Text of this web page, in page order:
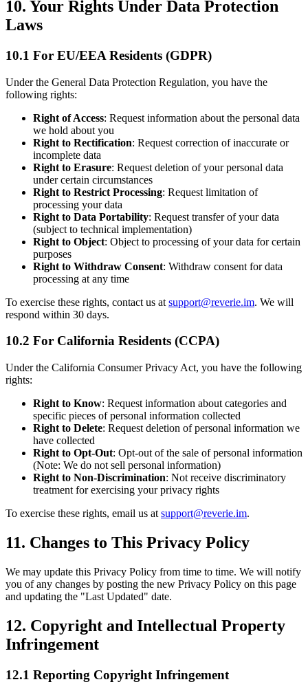
10. Your Rights Under Data Protection
Laws
10.1 For EU/EEA Residents (GDPR)
Under the General Data Protection Regulation, you have the
following rights:
Right of Access: Request information about the personal data
we hold about you
Right to Rectification: Request correction of inaccurate or
incomplete data
Right to Erasure: Request deletion of your personal data
under certain circumstances
Right to Restrict Processing: Request limitation of
processing your data
Right to Data Portability: Request transfer of your data
(subject to technical implementation)
Right to Object: Object to processing of your data for certain
purposes
Right to Withdraw Consent: Withdraw consent for data
processing at any time
To exercise these rights, contact us at support@reverie.im. We will
respond within 30 days.
10.2 For California Residents (CCPA)
Under the California Consumer Privacy Act, you have the following
rights:
Right to Know: Request information about categories and
specific pieces of personal information collected
Right to Delete: Request deletion of personal information we
have collected
Right to Opt-Out: Opt-out of the sale of personal information
(Note: We do not sell personal information)
Right to Non-Discrimination: Not receive discriminatory
treatment for exercising your privacy rights
To exercise these rights, email us at support@reverie.im.
11. Changes to This Privacy Policy
We may update this Privacy Policy from time to time. We will notify
you of any changes by posting the new Privacy Policy on this page
and updating the "Last Updated" date.
12. Copyright and Intellectual Property
Infringement
12.1 Reporting Copyright Infringement